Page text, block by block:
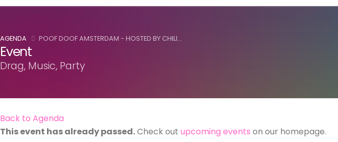
AGENDA POOF DOOF AMSTERDAM - HOSTED BY CHILI...
Event
Drag, Music, Party
Back to Agenda
This event has already passed.Check out upcoming events on our homepage.